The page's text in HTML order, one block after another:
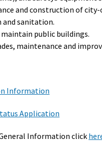
and construction of
and sanitation.
public buildings.
maintenance and
Information
Application
Information click